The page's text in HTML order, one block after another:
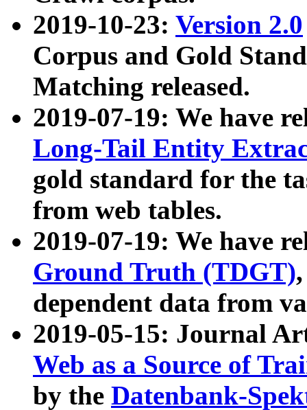
2019-10-23: Version 2.0
Corpus and Gold
Matching released.
2019-07-19: We have
Long-Tail Entity
gold standard for the
from web tables.
2019-07-19: We have
Ground Truth (TDGT)
dependent data from
2019-05-15: Journal
Web as a Source of
by the Datenbank-